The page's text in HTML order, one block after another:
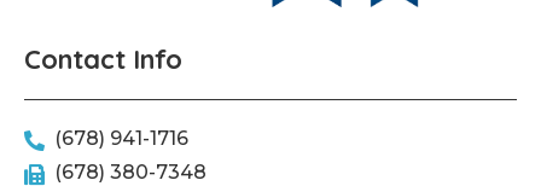
Contact Info
(678) 941-1716
(678) 380-7348